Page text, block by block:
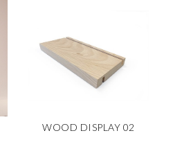
WOOD DISPLAY 02